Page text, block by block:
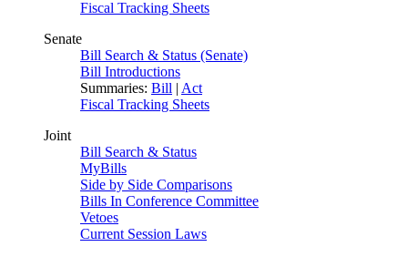
Fiscal Tracking Sheets
Senate
Bill Search & Status (Senate)
Bill Introductions
Summaries: Bill | Act
Fiscal Tracking Sheets
Joint
Bill Search & Status
MyBills
Side by Side Comparisons
Bills In Conference Committee
Vetoes
Current Session Laws